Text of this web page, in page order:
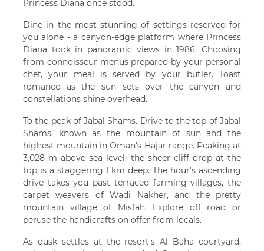
Princess Diana once stood.
Dine in the most stunning of settings reserved for
you alone - a canyon-edge platform where Princess
Diana took in panoramic views in 1986. Choosing
from connoisseur menus prepared by your personal
chef, your meal is served by your butler. Toast
romance as the sun sets over the canyon and
constellations shine overhead.
To the peak of Jabal Shams. Drive to the top of Jabal
Shams, known as the mountain of sun and the
highest mountain in Oman's Hajar range. Peaking at
3,028 m above sea level, the sheer cliff drop at the
top is a staggering 1 km deep. The hour's ascending
drive takes you past terraced farming villages, the
carpet weavers of Wadi Nakher, and the pretty
mountain village of Misfah. Explore off road or
peruse the handicrafts on offer from locals.
As dusk settles at the resort's Al Baha courtyard,